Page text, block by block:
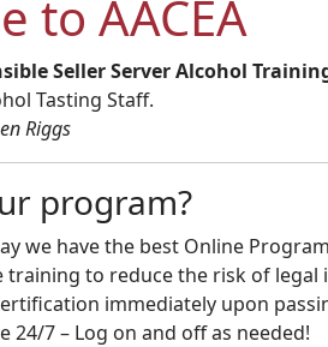
to AACEA
Seller Server Alcohol
Tasting Staff.
Riggs
program?
we have the best Online
training to reduce the risk of legal
immediately upon
24/7 – Log on and off as needed!